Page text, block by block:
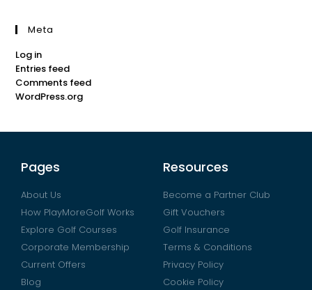
Meta
Log in
Entries feed
Comments feed
WordPress.org
Pages
About Us
How PlayMoreGolf Works
Explore Golf Courses
Corporate Membership
Current Offers
Blog
Resources
Become a Partner Club
Gift Vouchers
Golf Insurance
Terms & Conditions
Privacy Policy
Cookie Policy